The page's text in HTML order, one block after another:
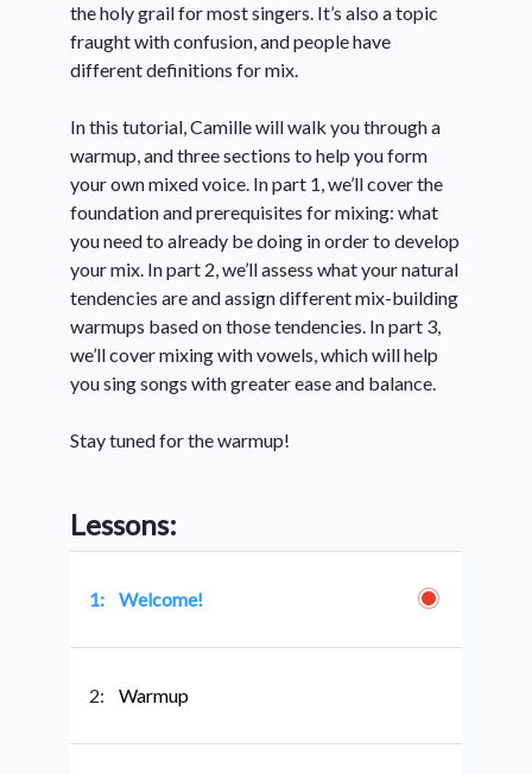
the holy grail for most singers. It’s also a topic
fraught with confusion, and people have
different definitions for mix.
In this tutorial, Camille will walk you through a
warmup, and three sections to help you form
your own mixed voice. In part 1, we’ll cover the
foundation and prerequisites for mixing: what
you need to already be doing in order to develop
your mix. In part 2, we’ll assess what your natural
tendencies are and assign different mix-building
warmups based on those tendencies. In part 3,
we’ll cover mixing with vowels, which will help
you sing songs with greater ease and balance.
Stay tuned for the warmup!
Lessons:
1: Welcome!
2: Warmup